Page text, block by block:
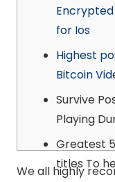
for Ios
Highest
Bitcoin
Survive
Playing
Greatest
titles To
We all highly